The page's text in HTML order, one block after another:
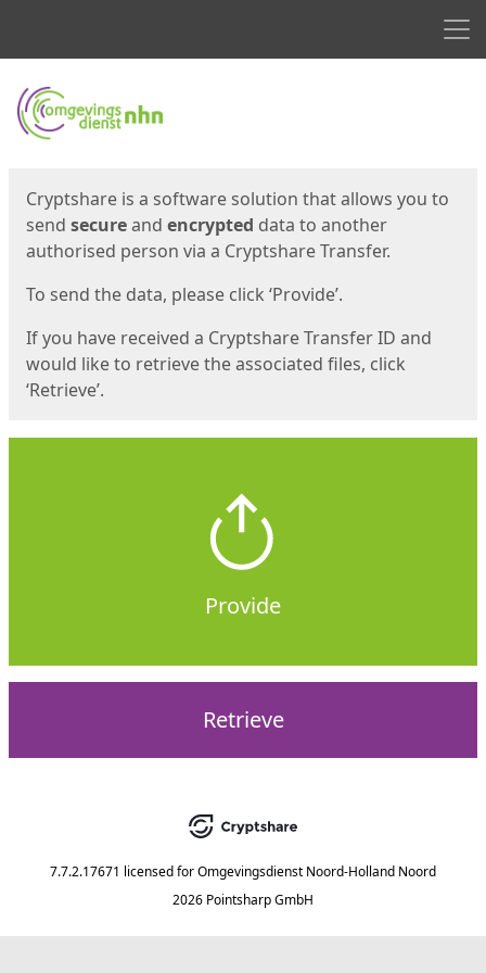
Start
Cryptshare is a software solution that allows you to
send secureand encrypted data to another
authorised person via a Cryptshare Transfer.
To send the data, please click ‘Provide’.
If you have received a Cryptshare Transfer ID and
would like to retrieve the associated files, click
‘Retrieve’.
Provide
Retrieve
7.7.2.17671 licensed forOmgevingsdienst Noord-Holland Noord
2026 Pointsharp GmbH